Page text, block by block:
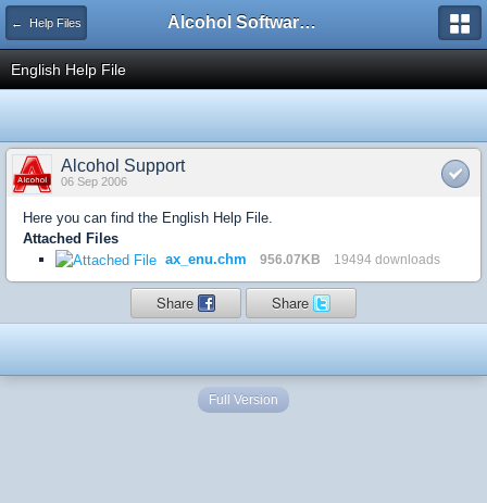
← Help Files Alcohol Software Official Support Forum
English Help File
Alcohol Support
06 Sep 2006
Here you can find the English Help File.
Attached Files
ax_enu.chm
956.07KB 19494 downloads
Share Share
Full Version